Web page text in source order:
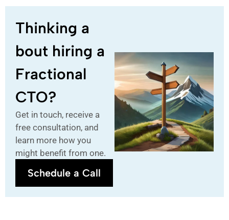
Thinking a
bout hiring a
Fractional
CTO?
Get in touch, receive a
free consultation, and
learn more how you
might benefit from one.
Schedule a Call